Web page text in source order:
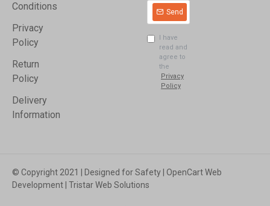
Conditions
Privacy
Policy
Return
Policy
Delivery
Information
Send
I have
read and
agree to
the
Privacy
Policy
© Copyright 2021 | Designed for Safety | OpenCart Web
Development | Tristar Web Solutions